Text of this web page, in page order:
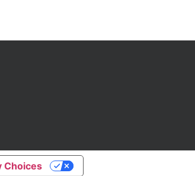
Choices